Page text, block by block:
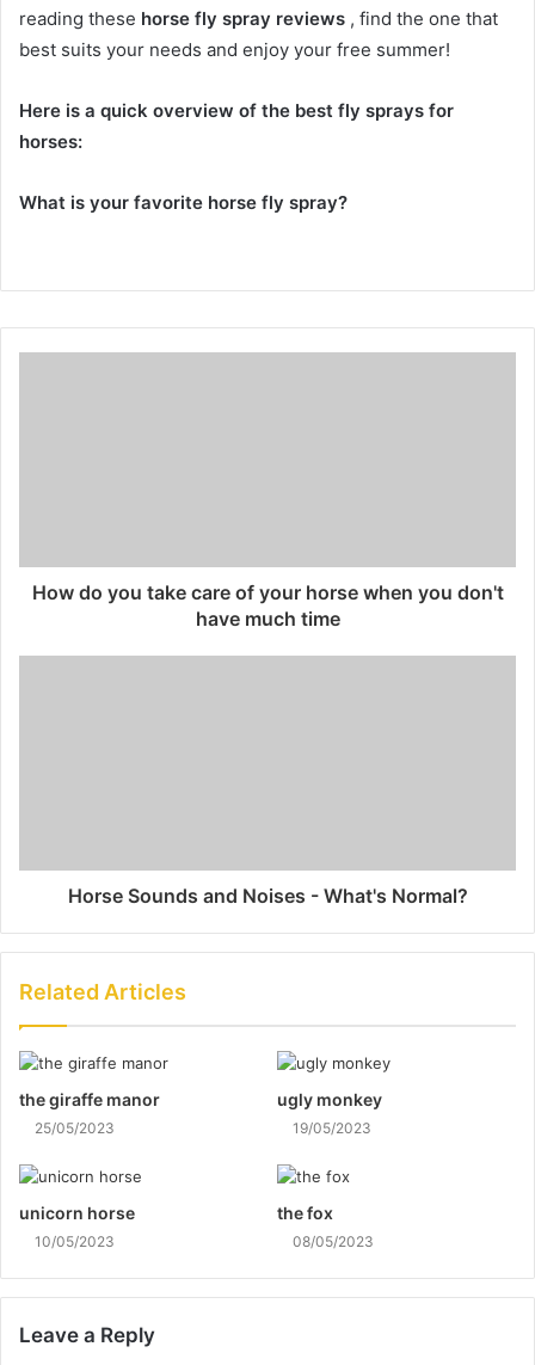
reading these horse fly spray reviews , find the one that
best suits your needs and enjoy your free summer!
Here is a quick overview of the best fly sprays for
horses:
What is your favorite horse fly spray?
How do you take care of your horse when you don't
have much time
Horse Sounds and Noises - What's Normal?
Related Articles
the giraffe manor
25/05/2023
ugly monkey
19/05/2023
unicorn horse
10/05/2023
the fox
08/05/2023
Leave a Reply